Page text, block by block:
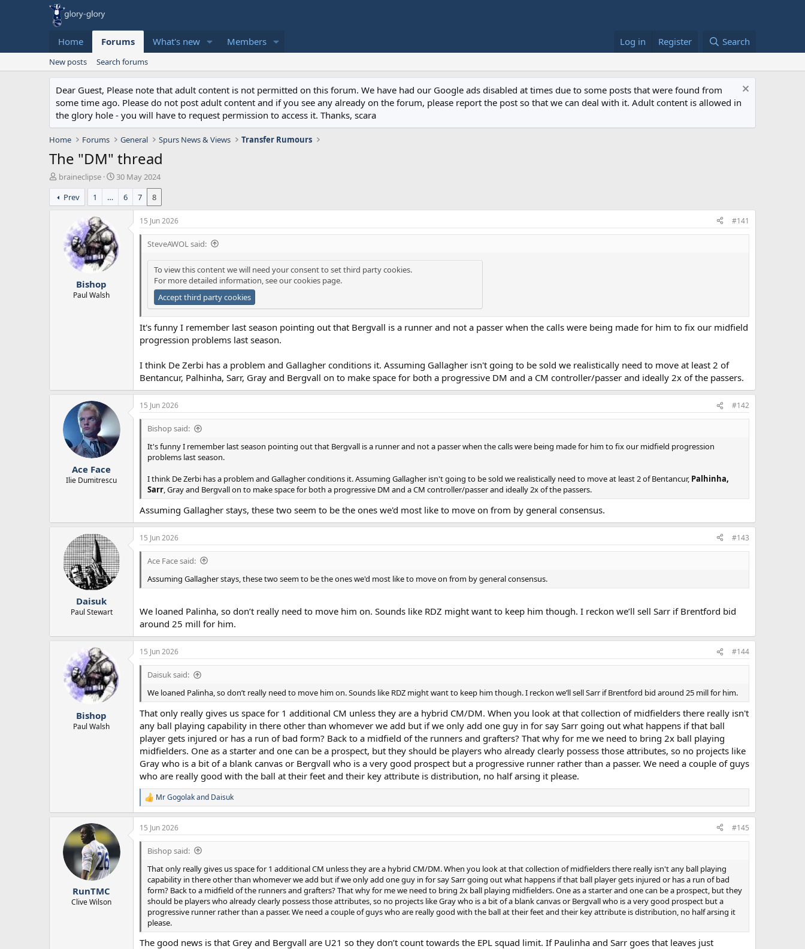
Home Forums What's new Members Log in Register Search
New posts Search forums
Dear Guest, Please note that adult content is not permitted on this forum. We have had our Google ads disabled at times due to some posts that were found from
some time ago. Please do not post adult content and if you see any already on the forum, please report the post so that we can deal with it. Adult content is allowed in
the glory hole - you will have to request permission to access it. Thanks, scara
Home Forums General Spurs News & Views Transfer Rumours
The "DM" thread
T
h
r
e
braineclipse
S
t
r
a
t
e
30 May 2024
Prev
1 … 6 7 8
Bishop
Paul Walsh
15 Jun 2026 #141
SteveAWOL said:
To view this content we will need your consent to set third party cookies.
For more detailed information, see ourcookies page.
Accept third party cookies
It's funny I remember last season pointing out that Bergvall is a runner and not a passer when the calls were being made for him to fix our midfield
progression problems last season.
I think De Zerbi has a problem and Gallagher conditions it. Assuming Gallagher isn't going to be sold we realistically need to move at least 2 of
Bentancur, Palhinha, Sarr, Gray and Bergvall on to make space for both a progressive DM and a CM controller/passer and ideally 2x of the passers.
Ace Face
Ilie Dumitrescu
15 Jun 2026 #142
Bishop said:
It's funny I remember last season pointing out that Bergvall is a runner and not a passer when the calls were being made for him to fix our midfield progression
problems last season.
I think De Zerbi has a problem and Gallagher conditions it. Assuming Gallagher isn't going to be sold we realistically need to move at least 2 of Bentancur, Palhinha,
Sarr, Gray and Bergvall on to make space for both a progressive DM and a CM controller/passer and ideally 2x of the passers.
Assuming Gallagher stays, these two seem to be the ones we'd most like to move on from by general consensus.
Daisuk
Paul Stewart
15 Jun 2026 #143
Ace Face said:
Assuming Gallagher stays, these two seem to be the ones we'd most like to move on from by general consensus.
We loaned Palinha, so don’t really need to move him on. Sounds like RDZ might want to keep him though. I reckon we’ll sell Sarr if Brentford bid
around 25 mill for him.
Bishop
Paul Walsh
15 Jun 2026 #144
Daisuk said:
We loaned Palinha, so don’t really need to move him on. Sounds like RDZ might want to keep him though. I reckon we’ll sell Sarr if Brentford bid around 25 mill for him.
That only really gives us space for 1 additional CM unless they are a hybrid CM/DM. When you look at that collection of midfielders there really isn't
any ball playing capability in there other than whomever we add but if we only add one guy in for say Sarr going out what happens if that ball
player gets injured or has a run of bad form? Back to a midfield of the runners and grafters? That why for me we need to bring 2x ball playing
midfielders. One as a starter and one can be a prospect, but they should be players who already clearly possess those attributes, so no projects like
Gray who is a bit of a blank canvas or Bergvall who is a very good prospect but a progressive runner rather than a passer. We need a couple of guys
who are really good with the ball at their feet and their key attribute is distribution, no half arsing it please.
R
e
a
c
t
n
Mr Gogolakand Daisuk
RunTMC
Clive Wilson
15 Jun 2026 #145
Bishop said:
That only really gives us space for 1 additional CM unless they are a hybrid CM/DM. When you look at that collection of midfielders there really isn't any ball playing
capability in there other than whomever we add but if we only add one guy in for say Sarr going out what happens if that ball player gets injured or has a run of bad
form? Back to a midfield of the runners and grafters? That why for me we need to bring 2x ball playing midfielders. One as a starter and one can be a prospect, but they
should be players who already clearly possess those attributes, so no projects like Gray who is a bit of a blank canvas or Bergvall who is a very good prospect but a
progressive runner rather than a passer. We need a couple of guys who are really good with the ball at their feet and their key attribute is distribution, no half arsing it
please.
The good news is that Grey and Bergvall are U21 so they don’t count towards the EPL squad limit. If Paulinha and Sarr goes that leaves just